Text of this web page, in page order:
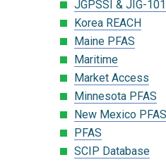
JGPSSI & JIG-101
Korea REACH
Maine PFAS
Maritime
Market Access
Minnesota PFAS
New Mexico PFAS
PFAS
SCIP Database